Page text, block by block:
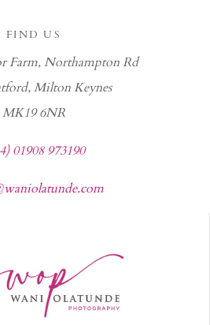
FIND US
Farm, Northampton Rd
Milton Keynes
MK19 6NR
01908 973190